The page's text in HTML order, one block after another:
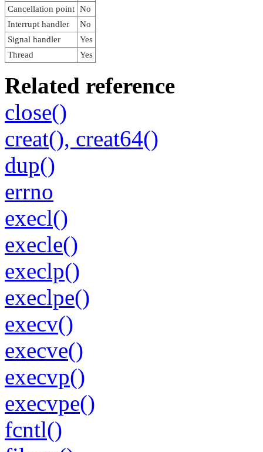
Cancellation point No
Interrupt handler
No
Signal handler
Yes
Thread
Yes
Related reference
close()
creat(), creat64()
dup()
errno
execl()
execle()
execlp()
execlpe()
execv()
execve()
execvp()
execvpe()
fcntl()